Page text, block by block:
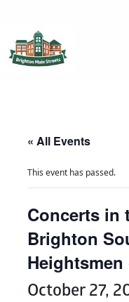
« All Events
This event has passed.
Concerts in
Brighton
October 27,